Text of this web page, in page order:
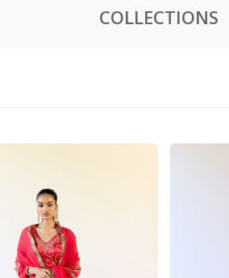
COLLECTIONS